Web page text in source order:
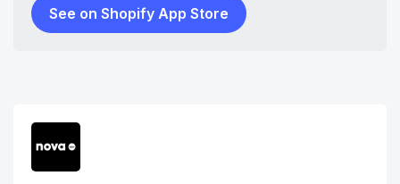
See on Shopify App Store